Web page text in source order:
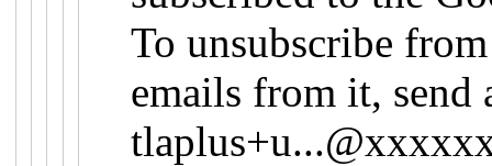
To unsubscribe
emails from it, send